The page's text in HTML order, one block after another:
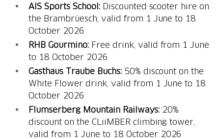
AIS Sports School:Discounted scooter hire on
the Brambrüesch, valid from 1 June to 18
October 2026
RHB Gourmino:Free drink, valid from 1 June
to 18 October 2026
Gasthaus Traube Buchs: 50% discount on the
White Flower drink, valid from 1 June to 18
October 2026
Flumserberg Mountain Railways: 20%
discount on the CLiiMBER climbing tower,
valid from 1 June to 18 October 2026